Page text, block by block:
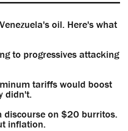
oil. Here's what
to progressives attacking
tariffs would boost
didn't.
discourse on $20 burritos.
inflation.